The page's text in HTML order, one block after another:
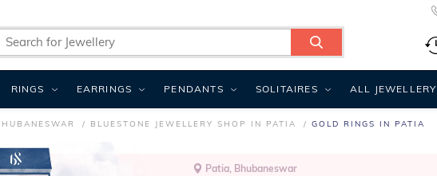
BLUESTONE JEWELLERY SHOP IN PATIA GOLD RINGS IN PATIA
Patia, Bhubaneswar
RINGS EARRINGS PENDANTS SOLITAIRES ALL JEWELLERY